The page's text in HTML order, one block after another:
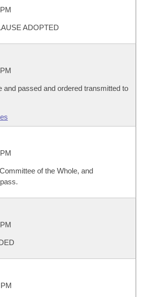
ADOPTED
and passed and ordered transmitted to
of the Whole, and